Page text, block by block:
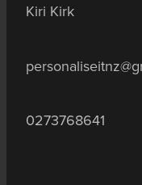
Kiri Kirk
0273768641